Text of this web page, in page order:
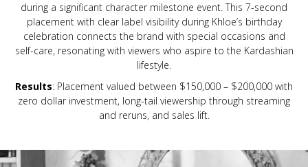
during a significant character milestone event. This 7-second
placement with clear label visibility during Khloe’s birthday
celebration connects the brand with special occasions and
self-care, resonating with viewers who aspire to the Kardashian
lifestyle.
Results: Placement valued between $150,000 – $200,000 with
zero dollar investment, long-tail viewership through streaming
and reruns, and sales lift.